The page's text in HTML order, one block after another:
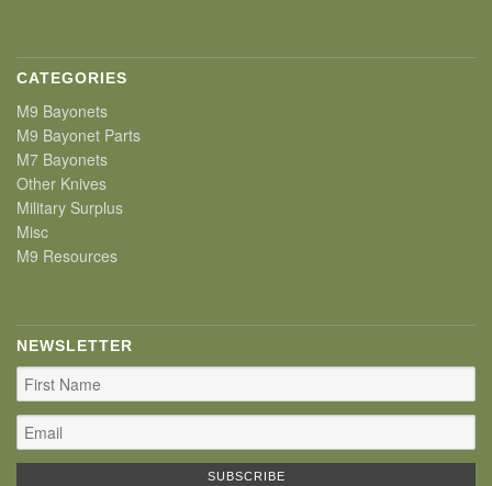
CATEGORIES
M9 Bayonets
M9 Bayonet Parts
M7 Bayonets
Other Knives
Military Surplus
Misc
M9 Resources
NEWSLETTER